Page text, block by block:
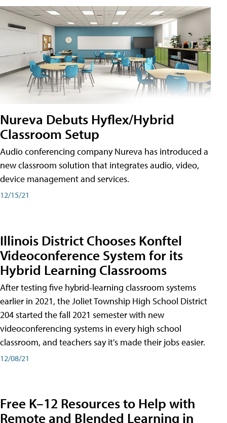
Nureva Debuts Hyflex/Hybrid
Classroom Setup
Audio conferencing company Nureva has introduced a
new classroom solution that integrates audio, video,
device management and services.
12/15/21
Illinois District Chooses Konftel
Videoconference System for its
Hybrid Learning Classrooms
After testing five hybrid-learning classroom systems
earlier in 2021, the Joliet Township High School District
204 started the fall 2021 semester with new
videoconferencing systems in every high school
classroom, and teachers say it's made their jobs easier.
12/08/21
Free K–12 Resources to Help with
Remote and Blended Learning in